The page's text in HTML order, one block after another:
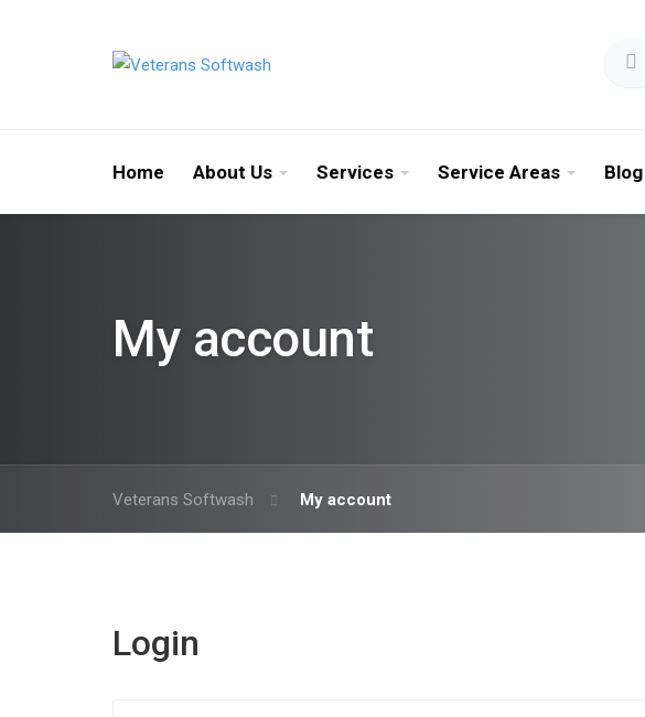
Home About Us Services Service Areas Blog
My account
Veterans Softwash My account
Login